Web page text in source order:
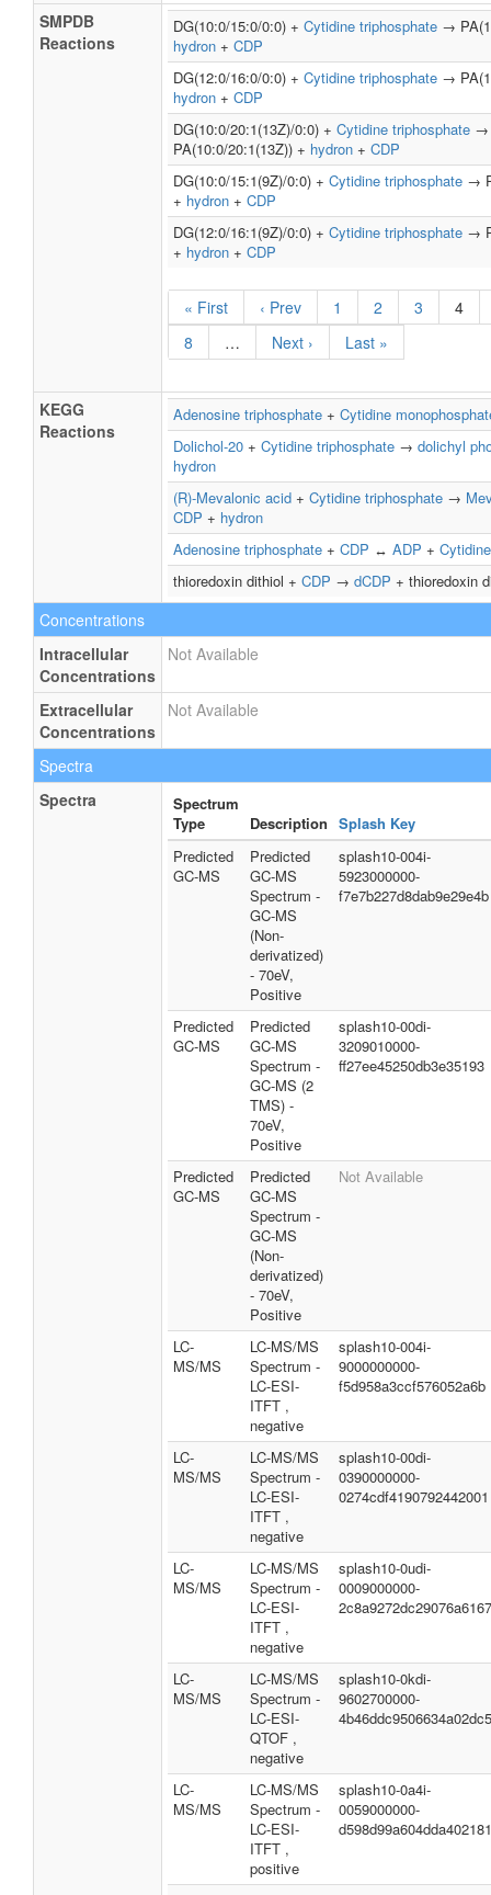
SMPDB
Reactions
DG(10:0/15:0/0:0) + Cytidine triphosphate →
hydron + CDP
DG(12:0/16:0/0:0) + Cytidine triphosphate →
hydron + CDP
DG(10:0/20:1(13Z)/0:0) + Cytidine triphosphate →
PA(10:0/20:1(13Z)) + hydron + CDP
DG(10:0/15:1(9Z)/0:0) + Cytidine triphosphate →
+ hydron + CDP
DG(12:0/16:1(9Z)/0:0) + Cytidine triphosphate →
+ hydron + CDP
« First ‹ Prev 1 2 3
4
8
… Next › Last »
KEGG
Reactions
Adenosine triphosphate + Cytidine
Dolichol-20 + Cytidine triphosphate → dolichyl
hydron
(R)-Mevalonic acid + Cytidine triphosphate →
CDP + hydron
Adenosine triphosphate + CDP ↔ ADP +
thioredoxin dithiol + CDP → dCDP + thioredoxin
Concentrations
Intracellular
Concentrations
Not Available
Extracellular
Concentrations
Not Available
Spectra
Spectra
Spectrum
Type
Description Splash Key
Predicted
GC-MS
Predicted
GC-MS
Spectrum -
GC-MS
(Non-
derivatized)
- 70eV,
Positive
splash10-004i-
5923000000-
f7e7b227d8dab9e29e4b
Predicted
GC-MS
Predicted
GC-MS
Spectrum -
GC-MS (2
TMS) -
70eV,
Positive
splash10-00di-
3209010000-
ff27ee45250db3e35193
Predicted
GC-MS
Predicted
GC-MS
Spectrum -
GC-MS
(Non-
derivatized)
- 70eV,
Positive
Not Available
LC-
MS/MS
LC-MS/MS
Spectrum -
LC-ESI-
ITFT ,
negative
splash10-004i-
9000000000-
f5d958a3ccf576052a6b
LC-
MS/MS
LC-MS/MS
Spectrum -
LC-ESI-
ITFT ,
negative
splash10-00di-
0390000000-
0274cdf4190792442001
LC-
MS/MS
LC-MS/MS
Spectrum -
LC-ESI-
ITFT ,
negative
splash10-0udi-
0009000000-
2c8a9272dc29076a6167
LC-
MS/MS
LC-MS/MS
Spectrum -
LC-ESI-
QTOF ,
negative
splash10-0kdi-
9602700000-
4b46ddc9506634a02dc5
LC-
MS/MS
LC-MS/MS
Spectrum -
LC-ESI-
ITFT ,
positive
splash10-0a4i-
0059000000-
d598d99a604dda402181